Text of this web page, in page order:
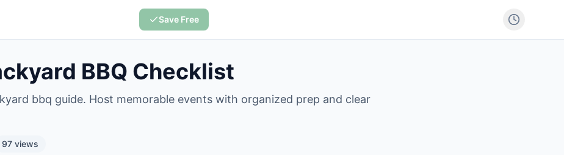
Save Free
BBQ Checklist
bbq guide. Host memorable events with organized prep and clear
97 views